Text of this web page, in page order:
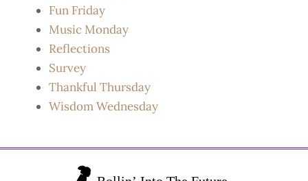
Fun Friday
Music Monday
Reflections
Survey
Thankful Thursday
Wisdom Wednesday